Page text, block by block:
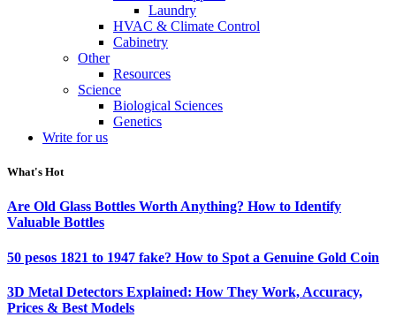
Laundry
HVAC & Climate Control
Cabinetry
Other
Resources
Science
Biological Sciences
Genetics
Write for us
What's Hot
Are Old Glass Bottles Worth Anything? How to Identify
Valuable Bottles
50 pesos 1821 to 1947 fake? How to Spot a Genuine Gold Coin
3D Metal Detectors Explained: How They Work, Accuracy,
Prices & Best Models